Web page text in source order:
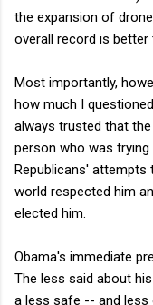
the expansion of
overall record is better
Most importantly,
how much I
always trusted that
person who was
Republicans' attempts
world respected him
elected him.
Obama's immediate
The less said about
a less safe -- and